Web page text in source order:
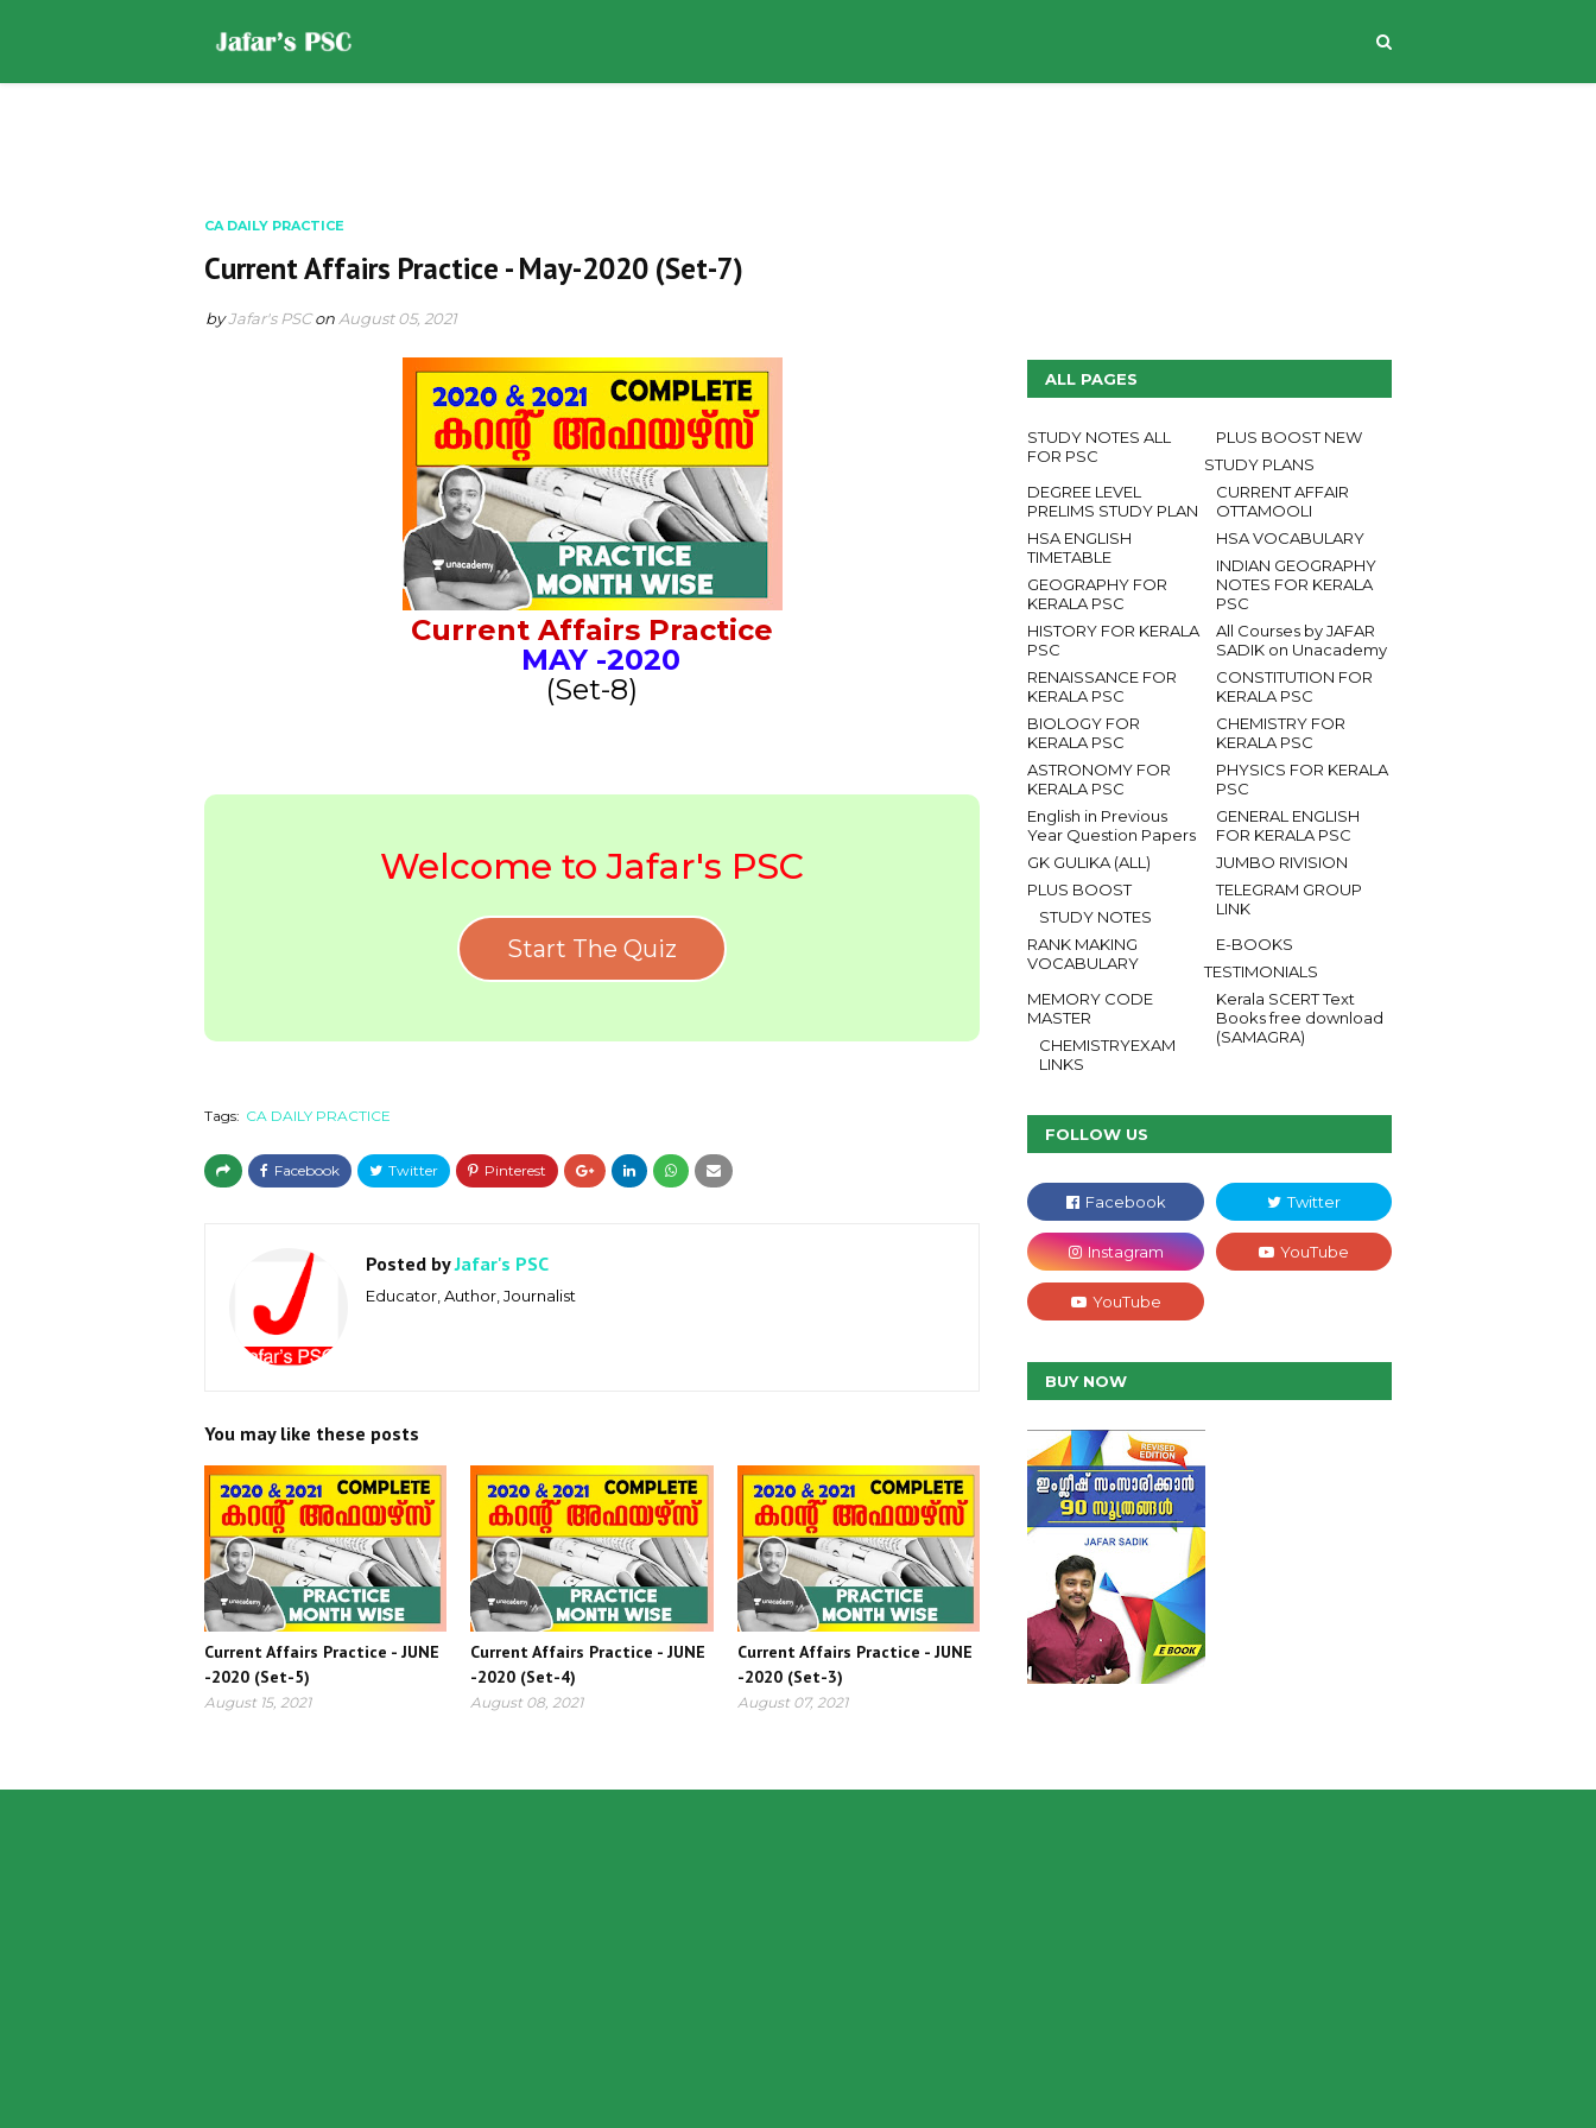
CA DAILY PRACTICE
Current Affairs Practice - May-2020 (Set-7)
byJafar's PSC on August 05, 2021
Current Affairs Practice
MAY-2020
(Set-8)
Welcome to Jafar's PSC
Start The Quiz
Tags: CA DAILY PRACTICE
Posted byJafar's PSC
Educator, Author, Journalist
You may like these posts
Current Affairs Practice - JUNE
-2020 (Set-5)
August 15, 2021
Current Affairs Practice - JUNE
-2020 (Set-4)
August 08, 2021
Current Affairs Practice - JUNE
-2020 (Set-3)
August 07, 2021
ALL PAGES
STUDY NOTES ALL
FOR PSC
PLUS BOOST NEW
STUDY PLANS
CURRENT AFFAIR
OTTAMOOLI
DEGREE LEVEL
PRELIMS STUDY PLAN
HSA VOCABULARY
HSA ENGLISH
TIMETABLE
INDIAN GEOGRAPHY
NOTES FOR KERALA
PSC
GEOGRAPHY FOR
KERALA PSC
All Courses by JAFAR
SADIK on Unacademy
HISTORY FOR KERALA
PSC
CONSTITUTION FOR
KERALA PSC
RENAISSANCE FOR
KERALA PSC
CHEMISTRY FOR
KERALA PSC
BIOLOGY FOR
KERALA PSC
PHYSICS FOR KERALA
PSC
ASTRONOMY FOR
KERALA PSC
GENERAL ENGLISH
FOR KERALA PSC
English in Previous
Year Question Papers
JUMBO RIVISION
GK GULIKA (ALL)
TELEGRAM GROUP
LINK
PLUS BOOST
STUDY NOTES
RANK MAKING
VOCABULARY
E-BOOKS
TESTIMONIALS
Kerala SCERT Text
Books free download
(SAMAGRA)
MEMORY CODE
MASTER
CHEMISTRYEXAM
LINKS
FOLLOW US
BUY NOW